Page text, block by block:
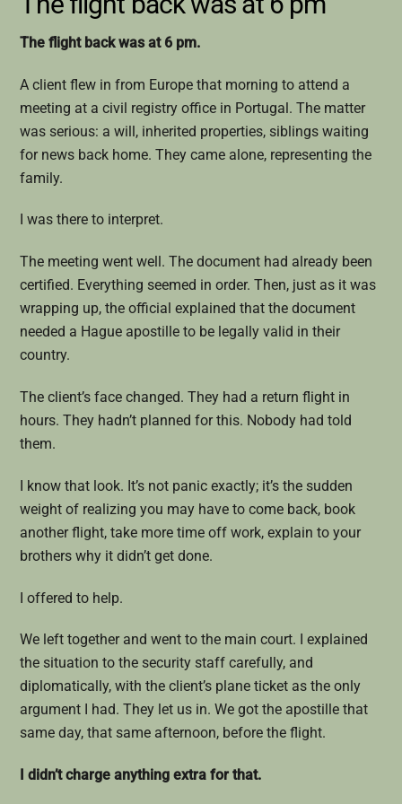
The flight back was at 6 pm.
A client flew in from Europe that morning to attend a
meeting at a civil registry office in Portugal. The matter
was serious: a will, inherited properties, siblings waiting
for news back home. They came alone, representing the
family.
I was there to interpret.
The meeting went well. The document had already been
certified. Everything seemed in order. Then, just as it was
wrapping up, the official explained that the document
needed a Hague apostille to be legally valid in their
country.
The client’s face changed. They had a return flight in
hours. They hadn’t planned for this. Nobody had told
them.
I know that look. It’s not panic exactly; it’s the sudden
weight of realizing you may have to come back, book
another flight, take more time off work, explain to your
brothers why it didn’t get done.
I offered to help.
We left together and went to the main court. I explained
the situation to the security staff carefully, and
diplomatically, with the client’s plane ticket as the only
argument I had. They let us in. We got the apostille that
same day, that same afternoon, before the flight.
I didn’t charge anything extra for that.